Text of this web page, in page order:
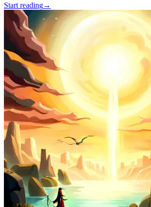
Start reading→